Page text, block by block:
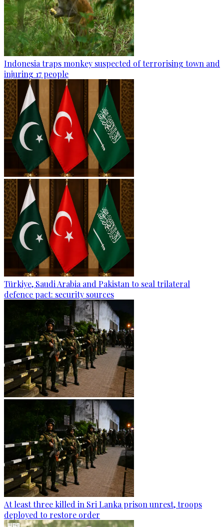
Indonesia traps monkey suspected of terrorising town and
injuring 17 people
Türkiye, Saudi Arabia and Pakistan to seal trilateral
defence pact: security sources
At least three killed in Sri Lanka prison unrest, troops
deployed to restore order